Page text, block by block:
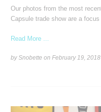
Our photos from the most
Capsule trade show are a focus
Read More ...
by Snobette onFebruary 19, 2018